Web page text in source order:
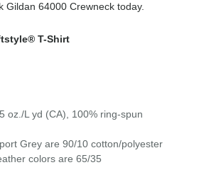
Gildan 64000 Crewneck today.
T-Shirt
oz./L yd (CA), 100% ring-spun
Grey are 90/10 cotton/polyester
colors are 65/35